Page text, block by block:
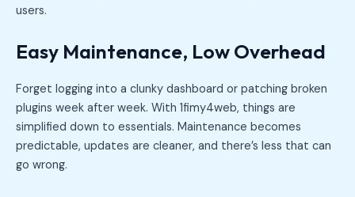
users.
Easy Maintenance, Low Overhead
Forget logging into a clunky dashboard or patching broken
plugins week after week. With 1fimy4web, things are
simplified down to essentials. Maintenance becomes
predictable, updates are cleaner, and there’s less that can
go wrong.